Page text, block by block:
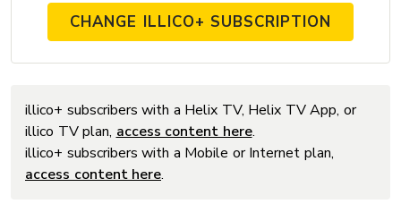
CHANGE ILLICO+ SUBSCRIPTION
illico+ subscribers with a Helix TV, Helix TV App, or
illico TV plan, access content here.
illico+ subscribers with a Mobile or Internet plan,
access content here.